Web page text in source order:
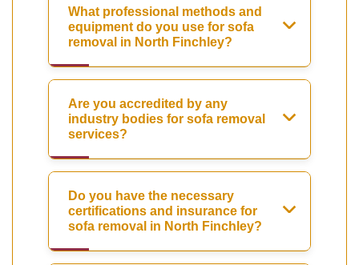
What professional methods and
equipment do you use for sofa
removal in North Finchley?
Are you accredited by any
industry bodies for sofa removal
services?
Do you have the necessary
certifications and insurance for
sofa removal in North Finchley?